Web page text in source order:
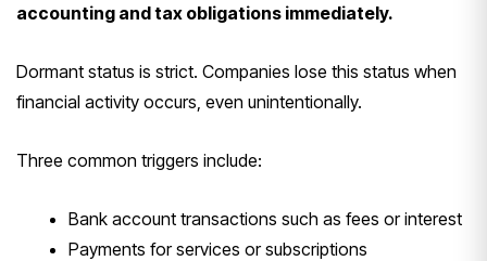
accounting and tax obligations immediately.
Dormant status is strict. Companies lose this status when
financial activity occurs, even unintentionally.
Three common triggers include:
Bank account transactions such as fees or interest
Payments for services or subscriptions